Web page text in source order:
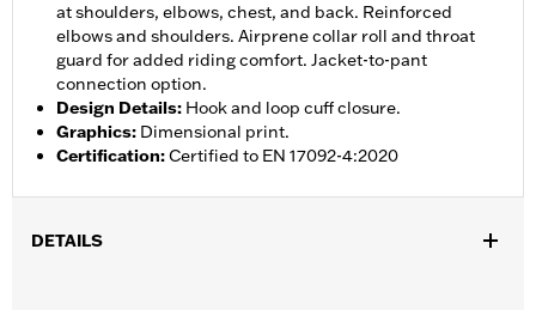
at shoulders, elbows, chest, and back. Reinforced
elbows and shoulders. Airprene collar roll and throat
guard for added riding comfort. Jacket-to-pant
connection option.
Design Details: Hook and loop cuff closure.
Graphics: Dimensional print.
Certification:Certified to EN 17092-4:2020
DETAILS